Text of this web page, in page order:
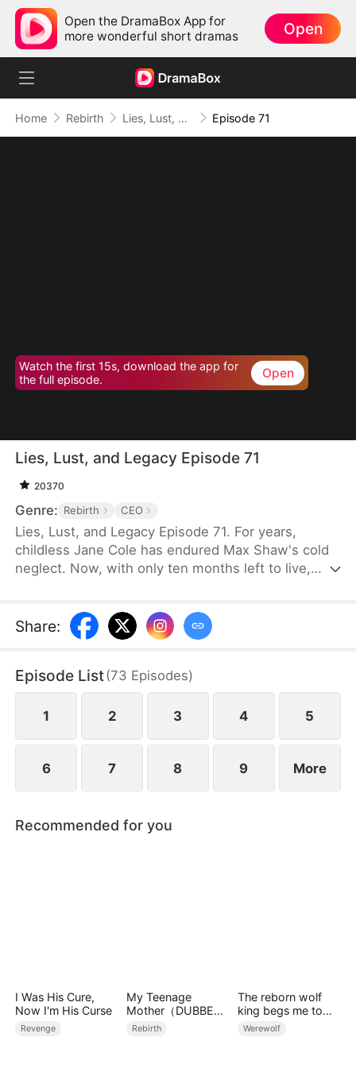
Open the DramaBox App for
more wonderful short dramas
Open
Home Rebirth Lies, Lust, and Legacy Episode 71
Watch the first 15s, download the app for
the full episode.
Open
Lies, Lust, and Legacy Episode 71
20370
Genre: Rebirth CEO
Lies, Lust, and Legacy Episode 71. For years,
childless Jane Cole has endured Max Shaw's cold
neglect. Now, with only ten months left to live,
aside. She returns with a shocking secret of her
own—the child of Max's uncle, Jim Shaw. What
survival hang in the balance.
Share:
Episode List(73 Episodes)
1 2 3 4 5
6 7 8 9 More
Recommended for you
I Was His Cure,
Now I'm His Curse
Revenge
My Teenage
Mother（DUBBED
）
Rebirth
The reborn wolf
king begs me to
remarry
Werewolf